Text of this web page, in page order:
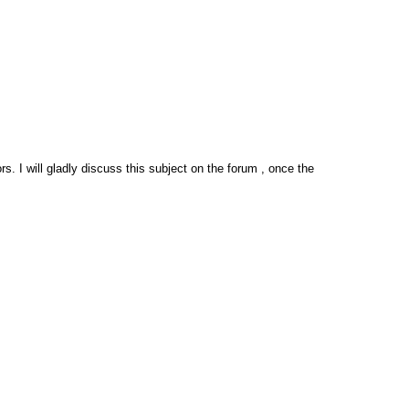
I will gladly discuss this subject on the forum , once the